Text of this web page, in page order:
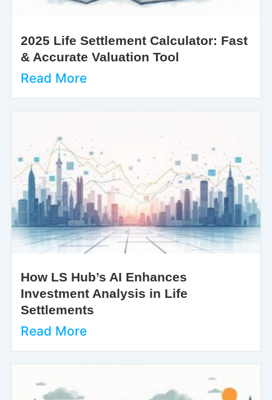
2025 Life Settlement Calculator: Fast
& Accurate Valuation Tool
Read More
How LS Hub’s AI Enhances
Investment Analysis in Life
Settlements
Read More